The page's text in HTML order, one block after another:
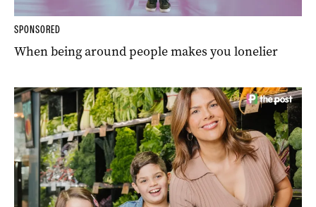
SPONSORED
When being around people makes you lonelier